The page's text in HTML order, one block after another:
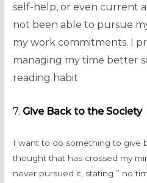
self-help, or even current
not been able to pursue
my work commitments. I
managing my time better
reading habit
7. Give Back to the Society
I want to do something to give
thought that has crossed my
never pursued it, stating ” no